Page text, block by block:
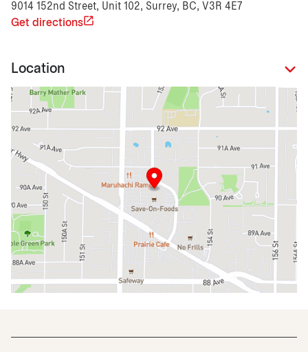
9014 152nd Street, Unit 102, Surrey, BC, V3R 4E7
Get directions
Location